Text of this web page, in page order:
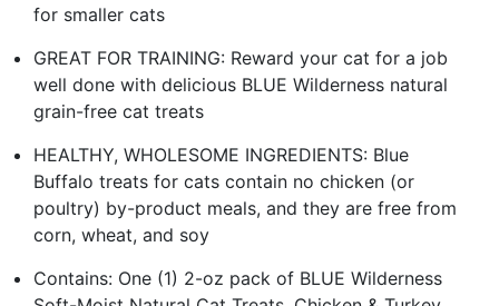
for smaller cats
GREAT FOR TRAINING: Reward your cat for a job
well done with delicious BLUE Wilderness natural
grain-free cat treats
HEALTHY, WHOLESOME INGREDIENTS: Blue
Buffalo treats for cats contain no chicken (or
poultry) by-product meals, and they are free from
corn, wheat, and soy
Contains: One (1) 2-oz pack of BLUE Wilderness